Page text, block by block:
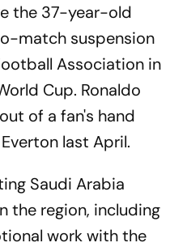
the 37-year-old
match suspension
Association in
Cup. Ronaldo
of a fan's hand
last April.
Saudi Arabia
the region, including
work with the